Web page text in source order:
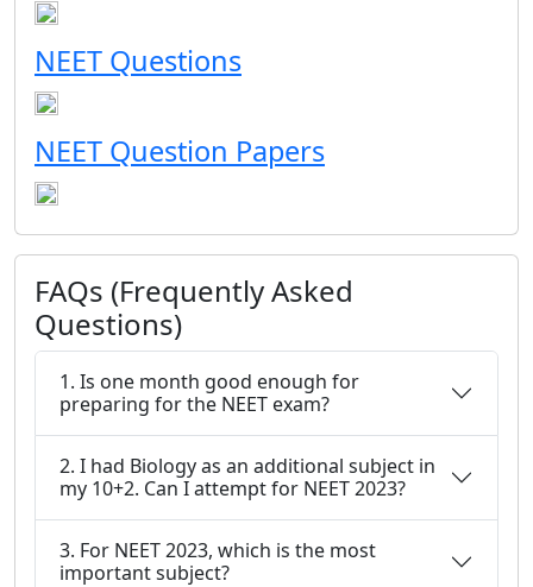
NEET Questions
NEET Question Papers
FAQs (Frequently Asked
Questions)
1. Is one month good enough for
preparing for the NEET exam?
2. I had Biology as an additional subject in
my 10+2. Can I attempt for NEET 2023?
3. For NEET 2023, which is the most
important subject?